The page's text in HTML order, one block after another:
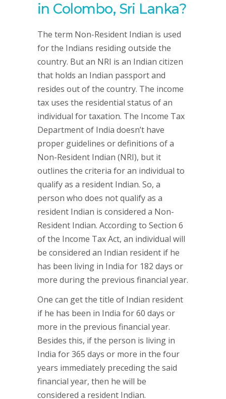
in Colombo, Sri Lanka?
The term Non-Resident Indian is used
for the Indians residing outside the
country. But an NRI is an Indian citizen
that holds an Indian passport and
resides out of the country. The income
tax uses the residential status of an
individual for taxation. The Income Tax
Department of India doesn’t have
proper guidelines or definitions of a
Non-Resident Indian (NRI), but it
outlines the criteria for an individual to
qualify as a resident Indian. So, a
person who does not qualify as a
resident Indian is considered a Non-
Resident Indian. According to Section 6
of the Income Tax Act, an individual will
be considered an Indian resident if he
has been living in India for 182 days or
more during the previous financial year.
One can get the title of Indian resident
if he has been in India for 60 days or
more in the previous financial year.
Besides this, if the person is living in
India for 365 days or more in the four
years immediately preceding the said
financial year, then he will be
considered a resident Indian.